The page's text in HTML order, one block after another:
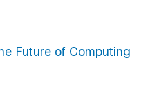
Future of Computing